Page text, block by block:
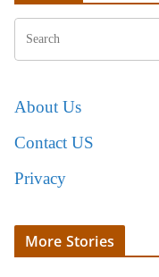
About Us
Contact US
Privacy
More Stories